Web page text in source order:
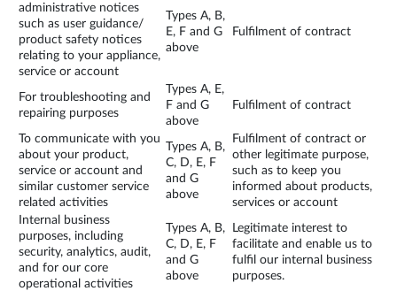
administrative notices
such as user guidance/
product safety notices
relating to your appliance,
service or account
Types A, B,
E, F and G
above
Fulfilment of contract
For troubleshooting and
repairing purposes
Types A, E,
F and G
above
Fulfilment of contract
To communicate with you
about your product,
service or account and
similar customer service
related activities
Types A, B,
C, D, E, F
and G
above
Fulfilment of contract or
other legitimate purpose,
such as to keep you
informed about products,
services or account
Internal business
purposes, including
security, analytics, audit,
and for our core
operational activities
Types A, B,
C, D, E, F
and G
above
Legitimate interest to
facilitate and enable us to
fulfil our internal business
purposes.